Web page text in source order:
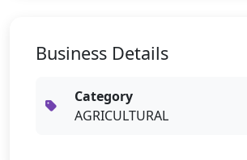
Business Details
Category
AGRICULTURAL